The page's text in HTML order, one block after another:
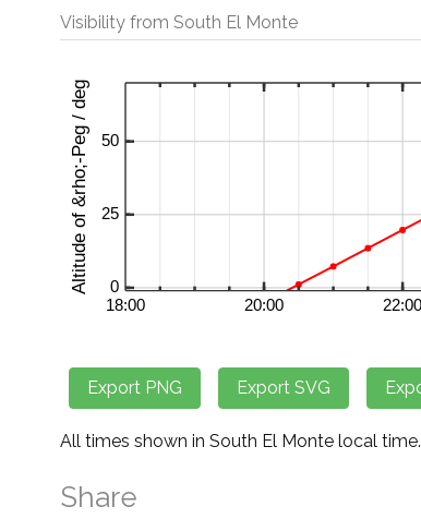
Visibility from South El Monte
All times shown in South El Monte local time.
Share